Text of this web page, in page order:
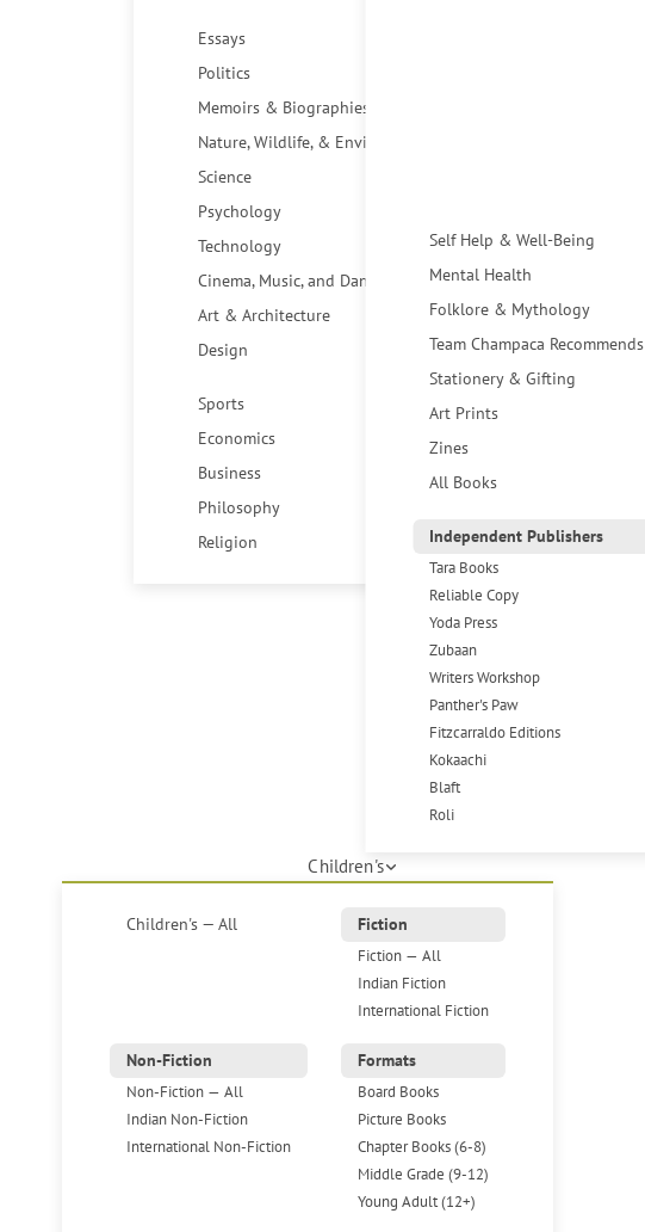
Essays
Politics
Memoirs & Biographies
Nature, Wildlife, & Environment
Science
Psychology
Technology
Cinema, Music, and Dance
Art & Architecture
Design
Sports
Economics
Business
Philosophy
Religion
Self Help & Well-Being
Mental Health
Folklore & Mythology
Team Champaca Recommends
Stationery & Gifting
Art Prints
Zines
All Books
Independent Publishers
Tara Books
Reliable Copy
Yoda Press
Zubaan
Writers Workshop
Panther's Paw
Fitzcarraldo Editions
Kokaachi
Blaft
Roli
Children's
Children's — All
Fiction
Fiction — All
Indian Fiction
International Fiction
Non-Fiction
Non-Fiction — All
Indian Non-Fiction
International Non-Fiction
Formats
Board Books
Picture Books
Chapter Books (6-8)
Middle Grade (9-12)
Young Adult (12+)